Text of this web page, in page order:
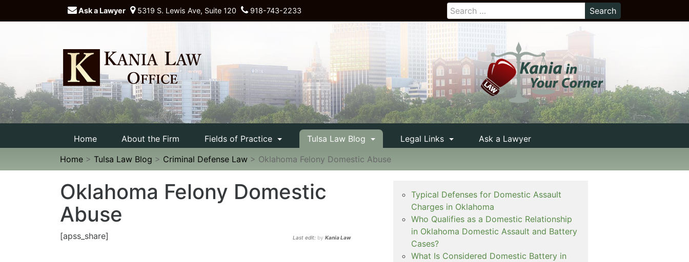
Ask a Lawyer 5319 S. Lewis Ave, Suite 120 918-743-2233
Home About the Firm Fields of Practice Tulsa Law Blog Legal Links
Ask a Lawyer
Home > Tulsa Law Blog > Criminal Defense Law > Oklahoma Felony Domestic Abuse
Oklahoma Felony Domestic
Abuse
[apss_share] Last edit: byKania Law
Typical Defenses for Domestic Assault
Charges in Oklahoma
Who Qualifies as a Domestic Relationship
in Oklahoma Domestic Assault and Battery
Cases?
What Is Considered Domestic Battery in